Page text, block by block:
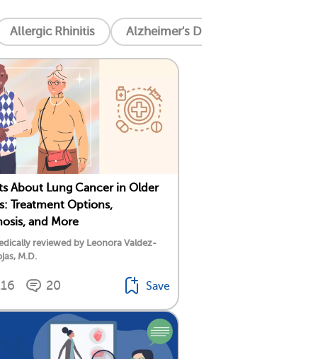
Allergic Rhinitis Alzheimer's Disease
About Lung Cancer in Older
Treatment Options,
and More
reviewed by Leonora Valdez-
M.D.
20 Save